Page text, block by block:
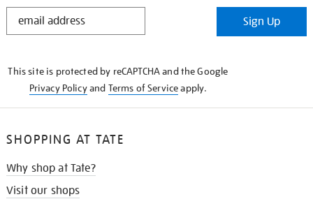
STAY
Sign Up
This site is protected by reCAPTCHA and the Google
Privacy Policyand Terms of Serviceapply.
SHOPPING AT TATE
Why shop at Tate?
Visit our shops